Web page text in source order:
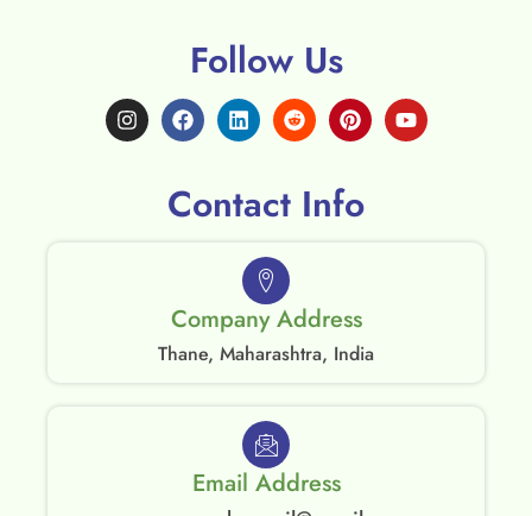
Follow Us
Contact Info
Company Address
Thane, Maharashtra, India
Email Address